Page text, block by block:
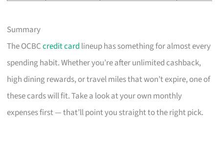
Summary
The OCBCcredit card lineup has something for almost every
spending habit. Whether you’re after unlimited cashback,
high dining rewards, or travel miles that won’t expire, one of
these cards will fit. Take a look at your own monthly
expenses first — that’ll point you straight to the right pick.